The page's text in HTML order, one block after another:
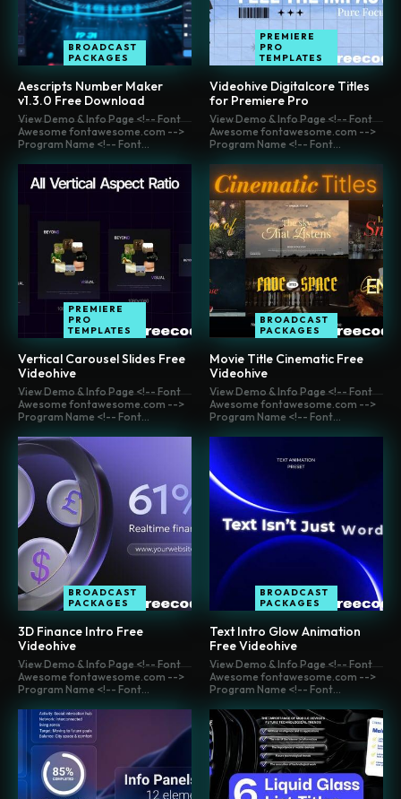
BROADCAST
PACKAGES
Aescripts Number Maker
v1.3.0 Free Download
PREMIERE
PRO
TEMPLATES
Videohive Digitalcore Titles
for Premiere Pro
View Demo & Info Page <!-- Font
Awesome fontawesome.com -->
Program Name <!-- Font...
PREMIERE
PRO
TEMPLATES
Vertical Carousel Slides Free
Videohive
View Demo & Info Page <!-- Font
Awesome fontawesome.com -->
Program Name <!-- Font...
BROADCAST
PACKAGES
Movie Title Cinematic Free
Videohive
View Demo & Info Page <!-- Font
Awesome fontawesome.com -->
Program Name <!-- Font...
BROADCAST
PACKAGES
3D Finance Intro Free
Videohive
View Demo & Info Page <!-- Font
Awesome fontawesome.com -->
Program Name <!-- Font...
BROADCAST
PACKAGES
Text Intro Glow Animation
Free Videohive
View Demo & Info Page <!-- Font
Awesome fontawesome.com -->
Program Name <!-- Font...
View Demo & Info Page <!-- Font
Awesome fontawesome.com -->
Program Name <!-- Font...